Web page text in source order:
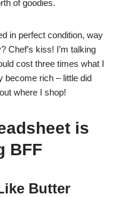
of goodies.
in perfect condition, way
Chef’s kiss! I’m talking
cost three times what I
become rich – little did
where I shop!
is
BFF
Butter